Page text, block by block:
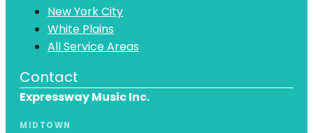
New York City
White Plains
All Service Areas
Contact
Expressway Music Inc.
MIDTOWN